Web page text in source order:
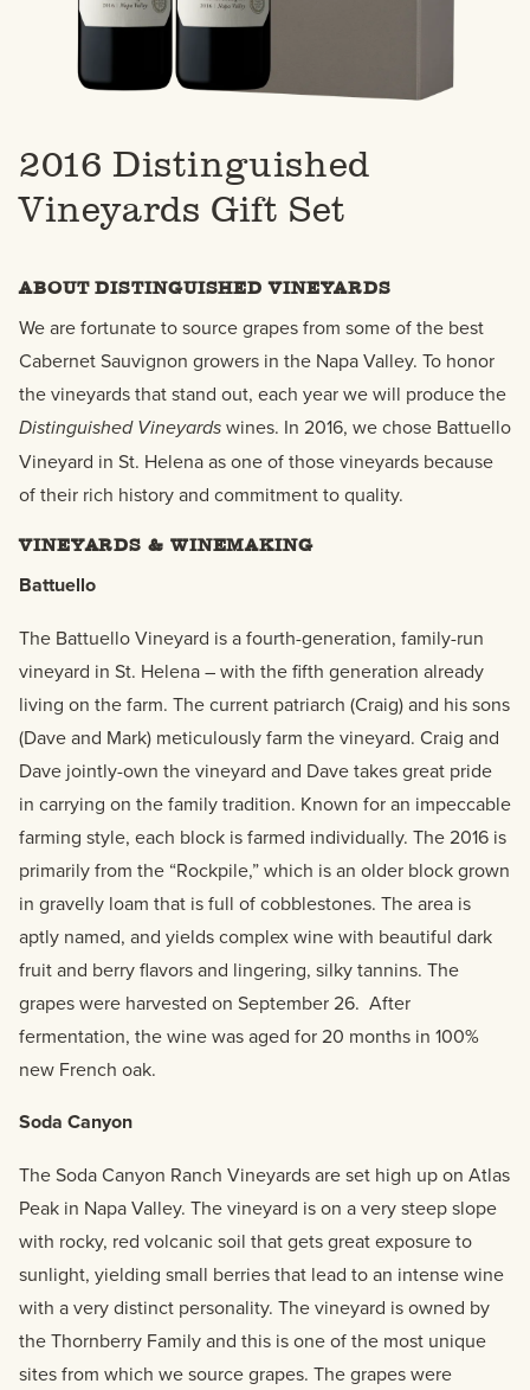
2016 Distinguished
Vineyards Gift Set
ABOUT DISTINGUISHED VINEYARDS
We are fortunate to source grapes from some of the best
Cabernet Sauvignon growers in the Napa Valley. To honor
the vineyards that stand out, each year we will produce the
Distinguished Vineyardswines. In 2016, we chose Battuello
Vineyard in St. Helena as one of those vineyards because
of their rich history and commitment to quality.
VINEYARDS & WINEMAKING
Battuello
The Battuello Vineyard is a fourth-generation, family-run
vineyard in St. Helena – with the fifth generation already
living on the farm. The current patriarch (Craig) and his sons
(Dave and Mark) meticulously farm the vineyard. Craig and
Dave jointly-own the vineyard and Dave takes great pride
in carrying on the family tradition. Known for an impeccable
farming style, each block is farmed individually. The 2016 is
primarily from the “Rockpile,” which is an older block grown
in gravelly loam that is full of cobblestones. The area is
aptly named, and yields complex wine with beautiful dark
fruit and berry flavors and lingering, silky tannins. The
grapes were harvested on September 26. After
fermentation, the wine was aged for 20 months in 100%
new French oak.
Soda Canyon
The Soda Canyon Ranch Vineyards are set high up on Atlas
Peak in Napa Valley. The vineyard is on a very steep slope
with rocky, red volcanic soil that gets great exposure to
sunlight, yielding small berries that lead to an intense wine
with a very distinct personality. The vineyard is owned by
the Thornberry Family and this is one of the most unique
sites from which we source grapes. The grapes were